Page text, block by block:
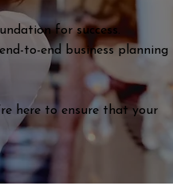
for success.
to-end business planning
here to ensure that your